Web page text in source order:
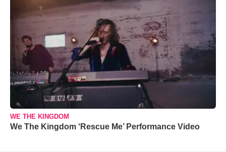
WE THE KINGDOM
We The Kingdom ‘Rescue Me’ Performance Video